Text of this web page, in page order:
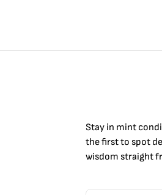
Stay in mint
the first to spot
wisdom straight